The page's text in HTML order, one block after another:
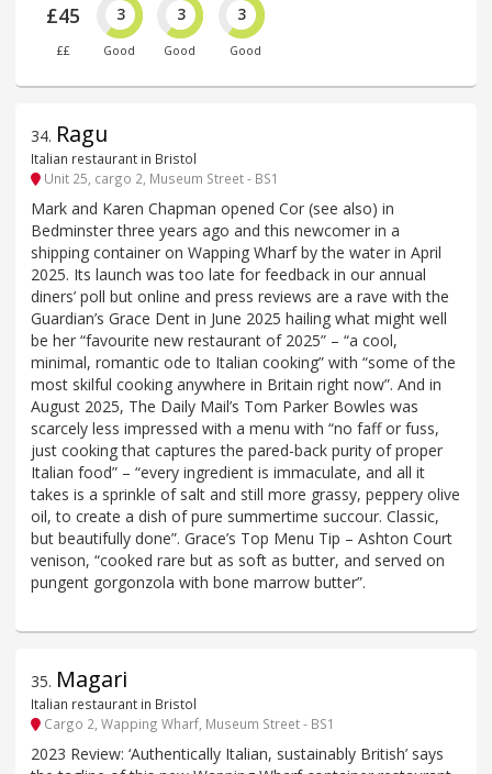
£45
££
3
Good
3
Good
3
Good
34. Ragu
Italian restaurant in Bristol
Unit 25, cargo 2, Museum Street - BS1
Mark and Karen Chapman opened Cor (see also) in
Bedminster three years ago and this newcomer in a
shipping container on Wapping Wharf by the water in April
2025. Its launch was too late for feedback in our annual
diners’ poll but online and press reviews are a rave with the
Guardian’s Grace Dent in June 2025 hailing what might well
be her “favourite new restaurant of 2025” – “a cool,
minimal, romantic ode to Italian cooking” with “some of the
most skilful cooking anywhere in Britain right now”. And in
August 2025, The Daily Mail’s Tom Parker Bowles was
scarcely less impressed with a menu with “no faff or fuss,
just cooking that captures the pared-back purity of proper
Italian food” – “every ingredient is immaculate, and all it
takes is a sprinkle of salt and still more grassy, peppery olive
oil, to create a dish of pure summertime succour. Classic,
but beautifully done”. Grace’s Top Menu Tip – Ashton Court
venison, “cooked rare but as soft as butter, and served on
pungent gorgonzola with bone marrow butter”.
35. Magari
Italian restaurant in Bristol
Cargo 2, Wapping Wharf, Museum Street - BS1
2023 Review: ‘Authentically Italian, sustainably British’ says